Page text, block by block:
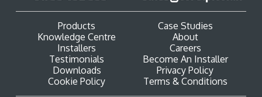
Products
Case Studies
Knowledge Centre
About
Installers
Careers
Testimonials
Become An Installer
Downloads
Privacy Policy
Cookie Policy
Terms & Conditions